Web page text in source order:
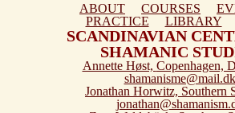
ABOUT COURSES
PRACTICE
LIBRARY
SCANDINAVIAN
SHAMANIC
Annette Høst, Copenhagen,
shamanisme@mail.dk
Jonathan Horwitz, Southern